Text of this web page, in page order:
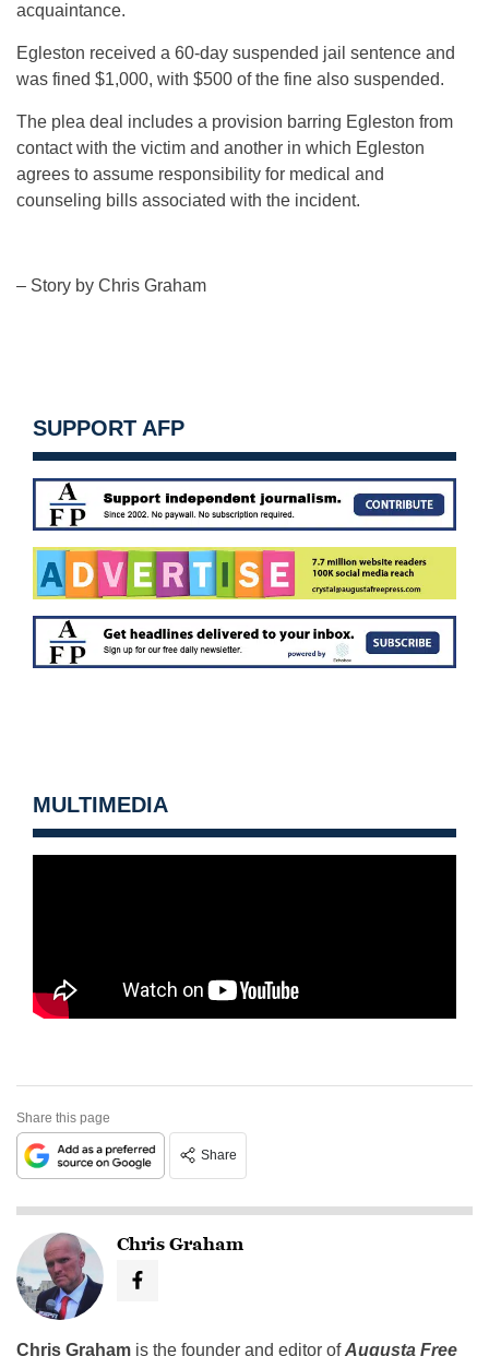
acquaintance.
Egleston received a 60-day suspended jail sentence and
was fined $1,000, with $500 of the fine also suspended.
The plea deal includes a provision barring Egleston from
contact with the victim and another in which Egleston
agrees to assume responsibility for medical and
counseling bills associated with the incident.
– Story by Chris Graham
SUPPORT AFP
MULTIMEDIA
Share this page
Share
Chris Graham
Chris Graham is the founder and editor ofAugusta Free